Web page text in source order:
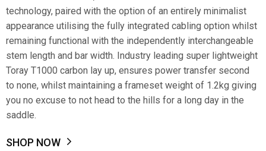
technology, paired with the option of an entirely minimalist
appearance utilising the fully integrated cabling option whilst
remaining functional with the independently interchangeable
stem length and bar width. Industry leading super lightweight
Toray T1000 carbon lay up, ensures power transfer second
to none, whilst maintaining a frameset weight of 1.2kg giving
you no excuse to not head to the hills for a long day in the
saddle.
SHOP NOW